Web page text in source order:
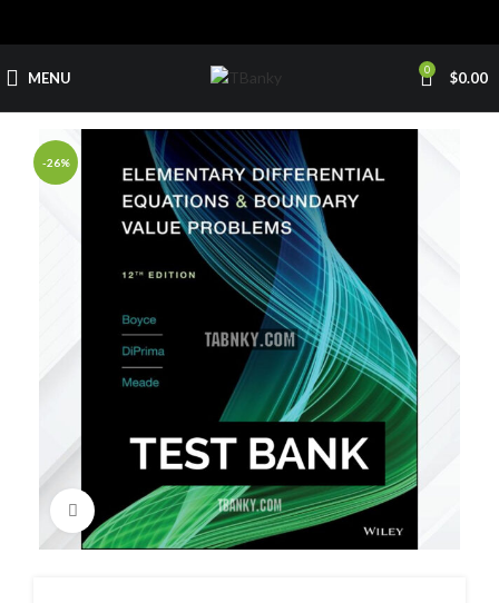
MENU 0 $0.00
-26%
Click to enlarge